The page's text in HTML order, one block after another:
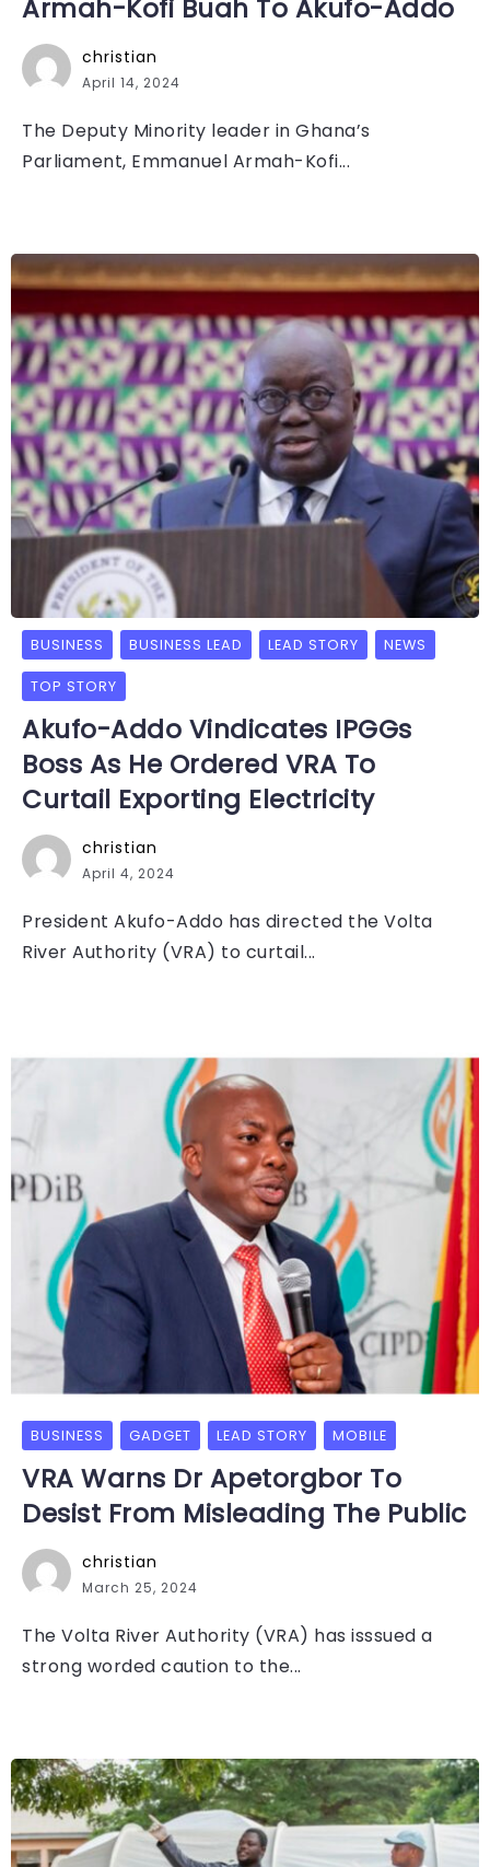
Armah-Kofi Buah To Akufo-Addo
christian
April 14, 2024
The Deputy Minority leader in Ghana’s
Parliament, Emmanuel Armah-Kofi...
BUSINESS BUSINESS LEAD LEAD STORY NEWS
TOP STORY
Akufo-Addo Vindicates IPGGs
Boss As He Ordered VRA To
Curtail Exporting Electricity
christian
April 4, 2024
President Akufo-Addo has directed the Volta
River Authority (VRA) to curtail...
BUSINESS GADGET LEAD STORY MOBILE
VRA Warns Dr Apetorgbor To
Desist From Misleading The Public
christian
March 25, 2024
The Volta River Authority (VRA) has isssued a
strong worded caution to the...